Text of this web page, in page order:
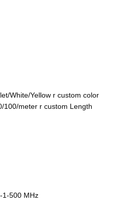
White/Yellow r custom color
100/meter r custom Length
500 MHz